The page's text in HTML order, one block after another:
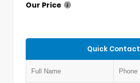
Our Price
Quick Contact